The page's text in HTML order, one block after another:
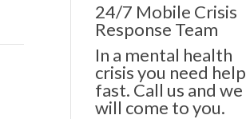
24/7 Mobile Crisis
Response Team
In a mental health
crisis you need help
fast. Call us and we
will come to you.